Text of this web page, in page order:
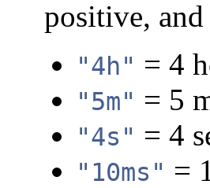
positive,
"4h" = 4
"5m" = 5
"4s" = 4
"10ms" =